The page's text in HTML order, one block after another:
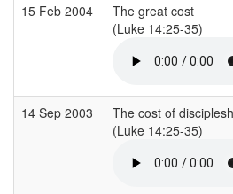
15 Feb 2004
The great cost
(Luke 14:25-35)
14 Sep 2003
The cost of
(Luke 14:25-35)